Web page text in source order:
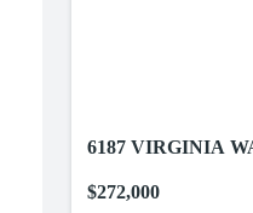
6187 VIRGINIA
$272,000